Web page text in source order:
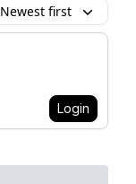
Newest first
Login